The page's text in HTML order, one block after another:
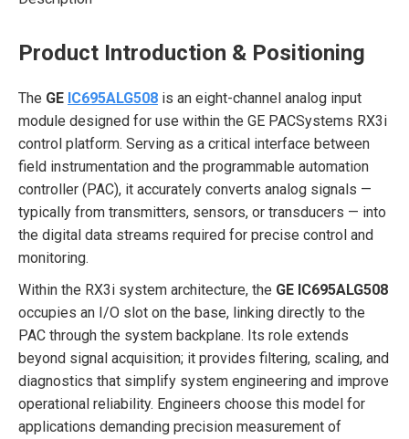
Product Introduction & Positioning
The GE IC695ALG508 is an eight-channel analog input
module designed for use within the GE PACSystems RX3i
control platform. Serving as a critical interface between
field instrumentation and the programmable automation
controller (PAC), it accurately converts analog signals —
typically from transmitters, sensors, or transducers — into
the digital data streams required for precise control and
monitoring.
Within the RX3i system architecture, the GE IC695ALG508
occupies an I/O slot on the base, linking directly to the
PAC through the system backplane. Its role extends
beyond signal acquisition; it provides filtering, scaling, and
diagnostics that simplify system engineering and improve
operational reliability. Engineers choose this model for
applications demanding precision measurement of